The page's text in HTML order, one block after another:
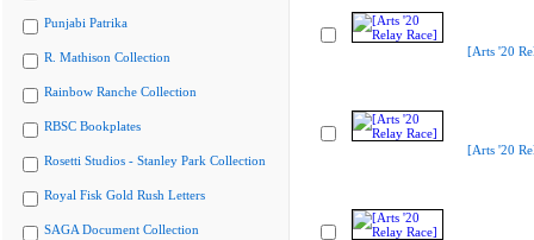
Punjabi Patrika
R. Mathison Collection
Rainbow Ranche Collection
RBSC Bookplates
Rosetti Studios - Stanley Park Collection
Royal Fisk Gold Rush Letters
SAGA Document Collection
[Arts '20
[Arts '20